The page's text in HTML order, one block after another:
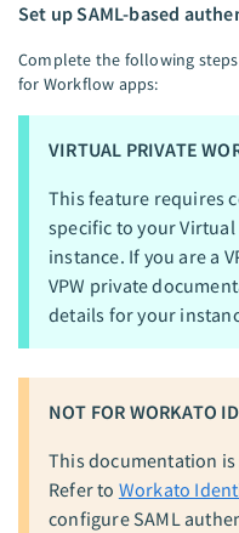
Set up SAML-based
Complete the following
for Workflow apps:
VIRTUAL PRIVATE
This feature requires
specific to your Virtual
instance. If you are a
VPW private
details for your
NOT FOR WORKATO
This documentation
Refer to Workato
configure SAML